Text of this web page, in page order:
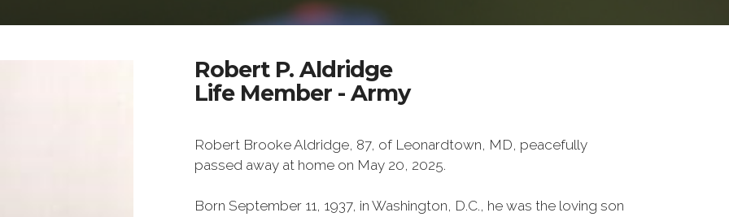
Robert P. Aldridge
Life Member - Army
Robert Brooke Aldridge, 87, of Leonardtown, MD, peacefully
passed away at home on May 20, 2025.
Born September 11, 1937, in Washington, D.C., he was the loving son